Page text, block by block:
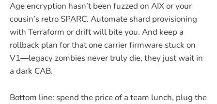
Age encryption hasn’t been fuzzed on AIX or your
cousin’s retro SPARC. Automate shard provisioning
with Terraform or drift will bite you. And keep a
rollback plan for that one carrier firmware stuck on
V1—legacy zombies never truly die, they just wait in
a dark CAB.
Bottom line: spend the price of a team lunch, plug the